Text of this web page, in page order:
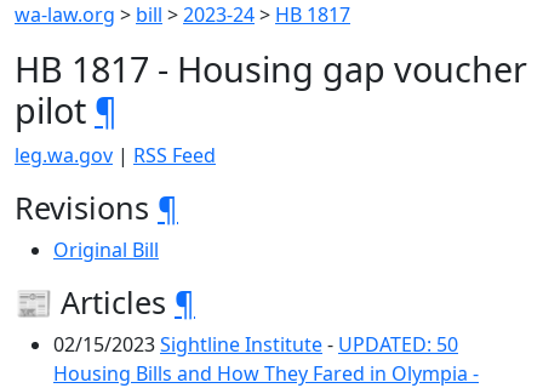
wa-law.org > bill >2023-24> HB 1817
HB 1817 - Housing gap voucher
pilot ¶
leg.wa.gov | RSS Feed
Revisions ¶
Original Bill
📰 Articles ¶
02/15/2023Sightline Institute- UPDATED: 50
Housing Bills and How They Fared in Olympia -